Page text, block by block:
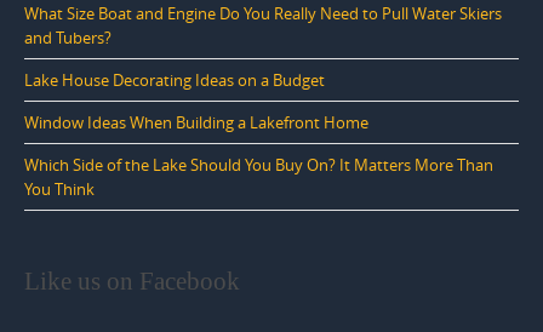
What Size Boat and Engine Do You Really Need to Pull Water Skiers
and Tubers?
Lake House Decorating Ideas on a Budget
Window Ideas When Building a Lakefront Home
Which Side of the Lake Should You Buy On? It Matters More Than
You Think
Like us on Facebook